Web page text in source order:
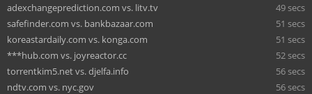
adexchangeprediction.com vs. litv.tv
49 secs
safefinder.com vs. bankbazaar.com
51 secs
koreastardaily.com vs. konga.com
51 secs
***hub.com vs. joyreactor.cc
52 secs
torrentkim5.net vs. djelfa.info
56 secs
ndtv.com vs. nyc.gov
56 secs